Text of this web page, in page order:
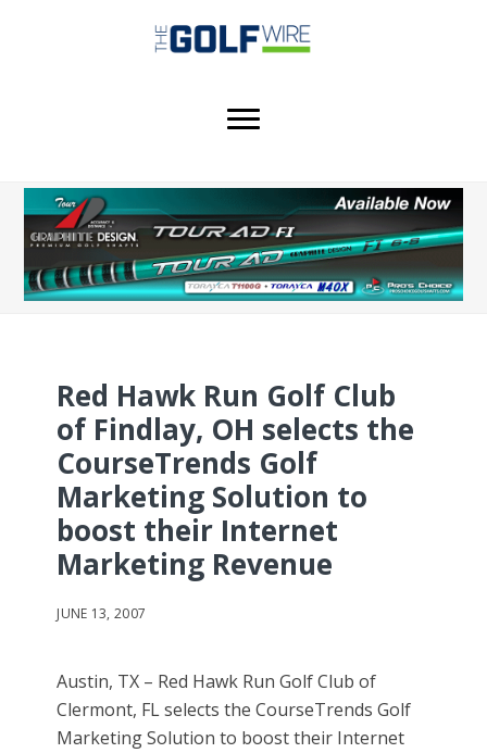
Red Hawk Run Golf Club
of Findlay, OH selects the
CourseTrends Golf
Marketing Solution to
boost their Internet
Marketing Revenue
JUNE 13, 2007
Austin, TX – Red Hawk Run Golf Club of
Clermont, FL selects the CourseTrends Golf
Marketing Solution to boost their Internet